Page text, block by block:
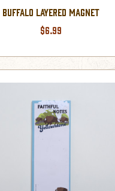
BUFFALO LAYERED MAGNET
$6.99